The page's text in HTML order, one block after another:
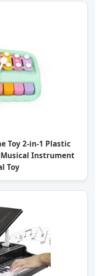
Toy 2-in-1 Plastic
Instrument
Toy